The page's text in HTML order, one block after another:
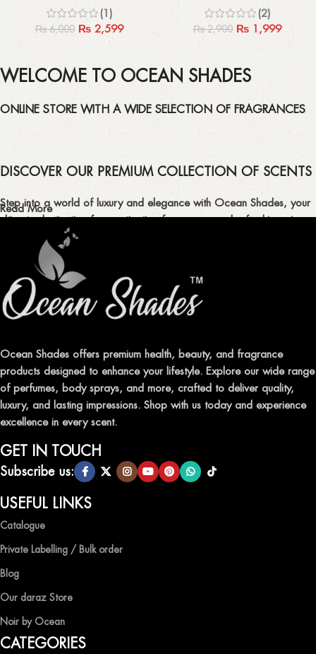
(1)
₨6,000 ₨2,599
(2)
₨2,900 ₨1,999
WELCOME TO OCEAN SHADES
ONLINE STORE WITH A WIDE SELECTION OF FRAGRANCES
DISCOVER OUR PREMIUM COLLECTION OF SCENTS
Step into a world of luxury and elegance with Ocean Shades, your
ultimate destination for captivating fragrances and refreshing air
fresheners in Pakistan.
ELEVATE YOUR SENSES WITH EXQUISITE
FRAGRANCES
Indulge in our premium collection of perfumes, body mists, and
leave a lasting impression.
TRANSFORM YOUR SPACE WITH INVIGORATING
AIR FRESHENERS
Enhance the ambiance of your home or office with our delightful
selection of air fresheners, available in a variety of captivating
scents.
QUALITY AND AFFORDABILITY GUARANTEE
At Ocean Shades, we believe in providing top-quality products at
competitive prices, ensuring that you can enjoy the luxury of
EXPERIENCE LUXURY WITH OCEAN SHADES
Shop now and immerse yourself in the essence of elegance and
freshness with Ocean Shades.
Read More
Ocean Shades offers premium health, beauty, and fragrance
products designed to enhance your lifestyle. Explore our wide range
of perfumes, body sprays, and more, crafted to deliver quality,
luxury, and lasting impressions. Shop with us today and experience
excellence in every scent.
GET IN TOUCH
Subscribe us:
USEFUL LINKS
Catalogue
Private Labelling / Bulk order
Blog
Our daraz Store
Noir by Ocean
CATEGORIES